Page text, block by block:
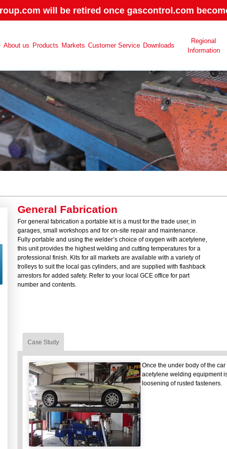
will be retired once gascontrol.com
About us Products Markets Customer Service Downloads
Regional
Information
General Fabrication
For general fabrication a portable kit is a must for the trade user, in
garages, small workshops and for on-site repair and maintenance.
Fully portable and using the welder’s choice of oxygen with acetylene,
this unit provides the highest welding and cutting temperatures for a
professional finish. Kits for all markets are available with a variety of
trolleys to suit the local gas cylinders, and are supplied with flashback
arrestors for added safety. Refer to your local GCE office for part
number and contents.
Case Study
Once the under body of the
acetylene welding equipment
loosening of rusted fasteners.